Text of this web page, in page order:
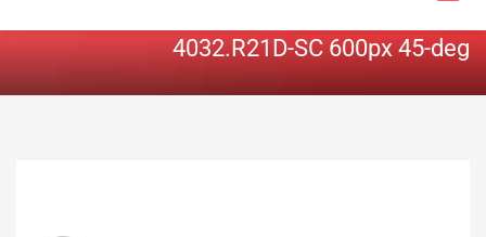
4032.R21D-SC 600px 45-deg